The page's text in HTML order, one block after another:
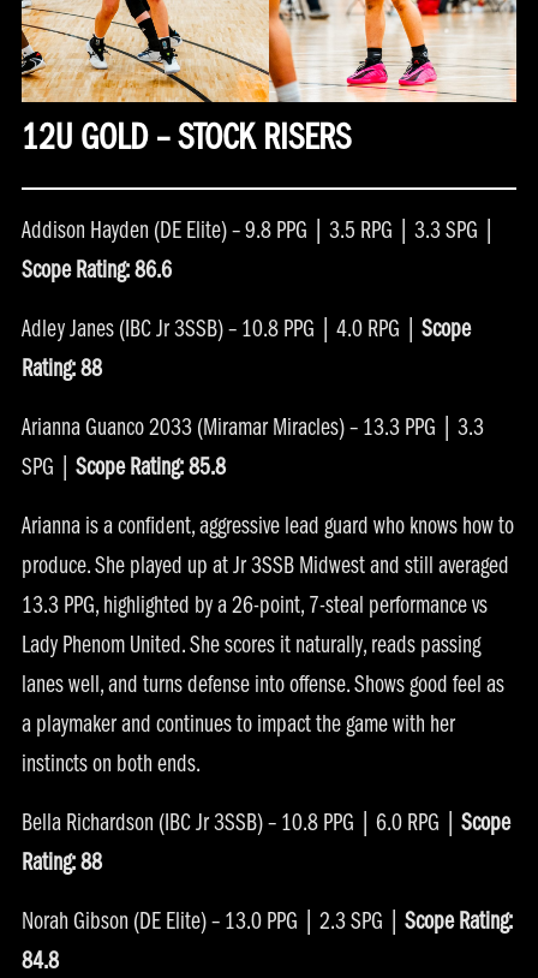
12U GOLD – STOCK RISERS
Addison Hayden (DE Elite) – 9.8 PPG | 3.5 RPG | 3.3 SPG |
Scope Rating: 86.6
Adley Janes (IBC Jr 3SSB) – 10.8 PPG | 4.0 RPG | Scope
Rating: 88
Arianna Guanco 2033 (Miramar Miracles) – 13.3 PPG | 3.3
SPG | Scope Rating: 85.8
Arianna is a confident, aggressive lead guard who knows how to
produce. She played up at Jr 3SSB Midwest and still averaged
13.3 PPG, highlighted by a 26-point, 7-steal performance vs
Lady Phenom United. She scores it naturally, reads passing
lanes well, and turns defense into offense. Shows good feel as
a playmaker and continues to impact the game with her
instincts on both ends.
Bella Richardson (IBC Jr 3SSB) – 10.8 PPG | 6.0 RPG | Scope
Rating: 88
Norah Gibson (DE Elite) – 13.0 PPG | 2.3 SPG | Scope Rating:
84.8